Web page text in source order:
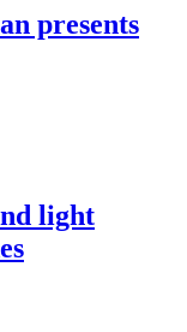
presents
light